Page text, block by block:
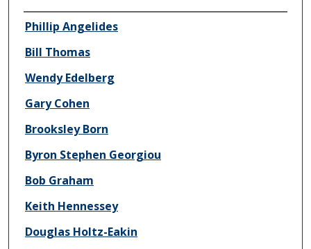
Author/Creator
Phillip Angelides
Bill Thomas
Wendy Edelberg
Gary Cohen
Brooksley Born
Byron Stephen Georgiou
Bob Graham
Keith Hennessey
Douglas Holtz-Eakin